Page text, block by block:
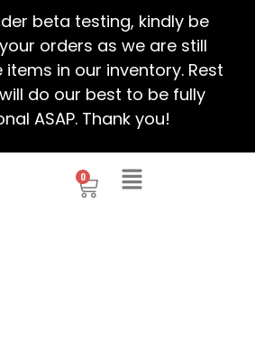
beta testing, kindly be
orders as we are still
in our inventory. Rest
do our best to be fully
ASAP. Thank you!
0